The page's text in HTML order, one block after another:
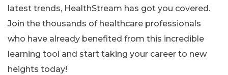
latest trends, HealthStream has got you covered.
Join the thousands of healthcare professionals
who have already benefited from this incredible
learning tool and start taking your career to new
heights today!